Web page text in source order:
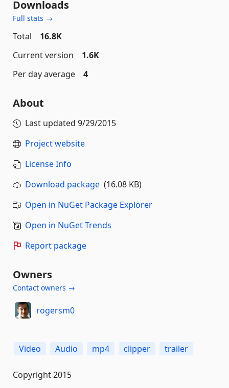
Downloads
Full stats →
Total
16.8K
Current version
1.6K
Per day average
4
About
Last updated 9/29/2015
Project website
License Info
Download package (16.08 KB)
Open in NuGet Package Explorer
Open in NuGet Trends
Report package
Owners
Contact owners →
rogersm0
Video Audio mp4 clipper trailer
Copyright 2015